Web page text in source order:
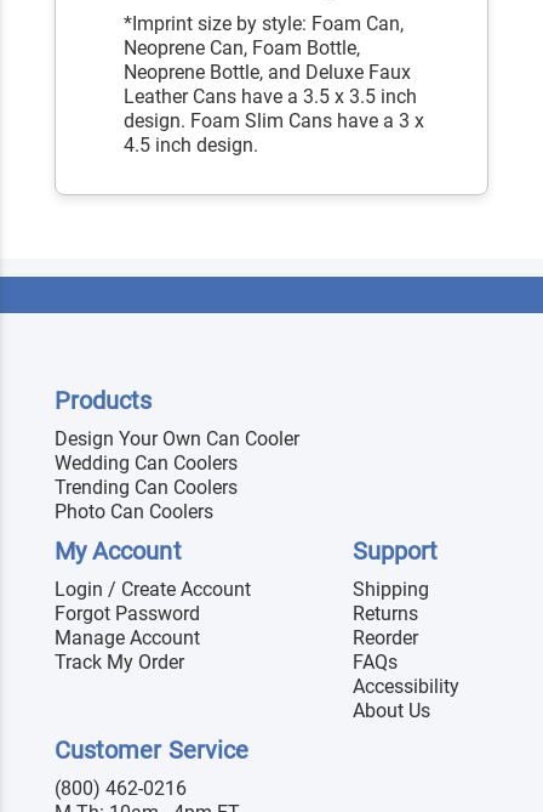
*Imprint size by style: Foam Can,
Neoprene Can, Foam Bottle,
Neoprene Bottle, and Deluxe Faux
Leather Cans have a 3.5 x 3.5 inch
design. Foam Slim Cans have a 3 x
4.5 inch design.
Products
Design Your Own Can Cooler
Wedding Can Coolers
Trending Can Coolers
Photo Can Coolers
My Account
Login / Create Account
Forgot Password
Manage Account
Track My Order
Support
Shipping
Returns
Reorder
FAQs
Accessibility
About Us
Customer Service
(800) 462-0216